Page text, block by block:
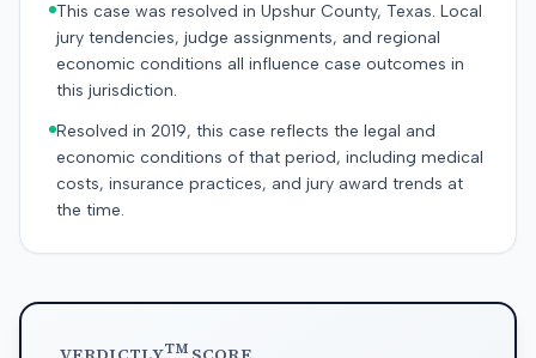
This case was resolved in Upshur County, Texas. Local
jury tendencies, judge assignments, and regional
economic conditions all influence case outcomes in
this jurisdiction.
Resolved in 2019, this case reflects the legal and
economic conditions of that period, including medical
costs, insurance practices, and jury award trends at
the time.
TM